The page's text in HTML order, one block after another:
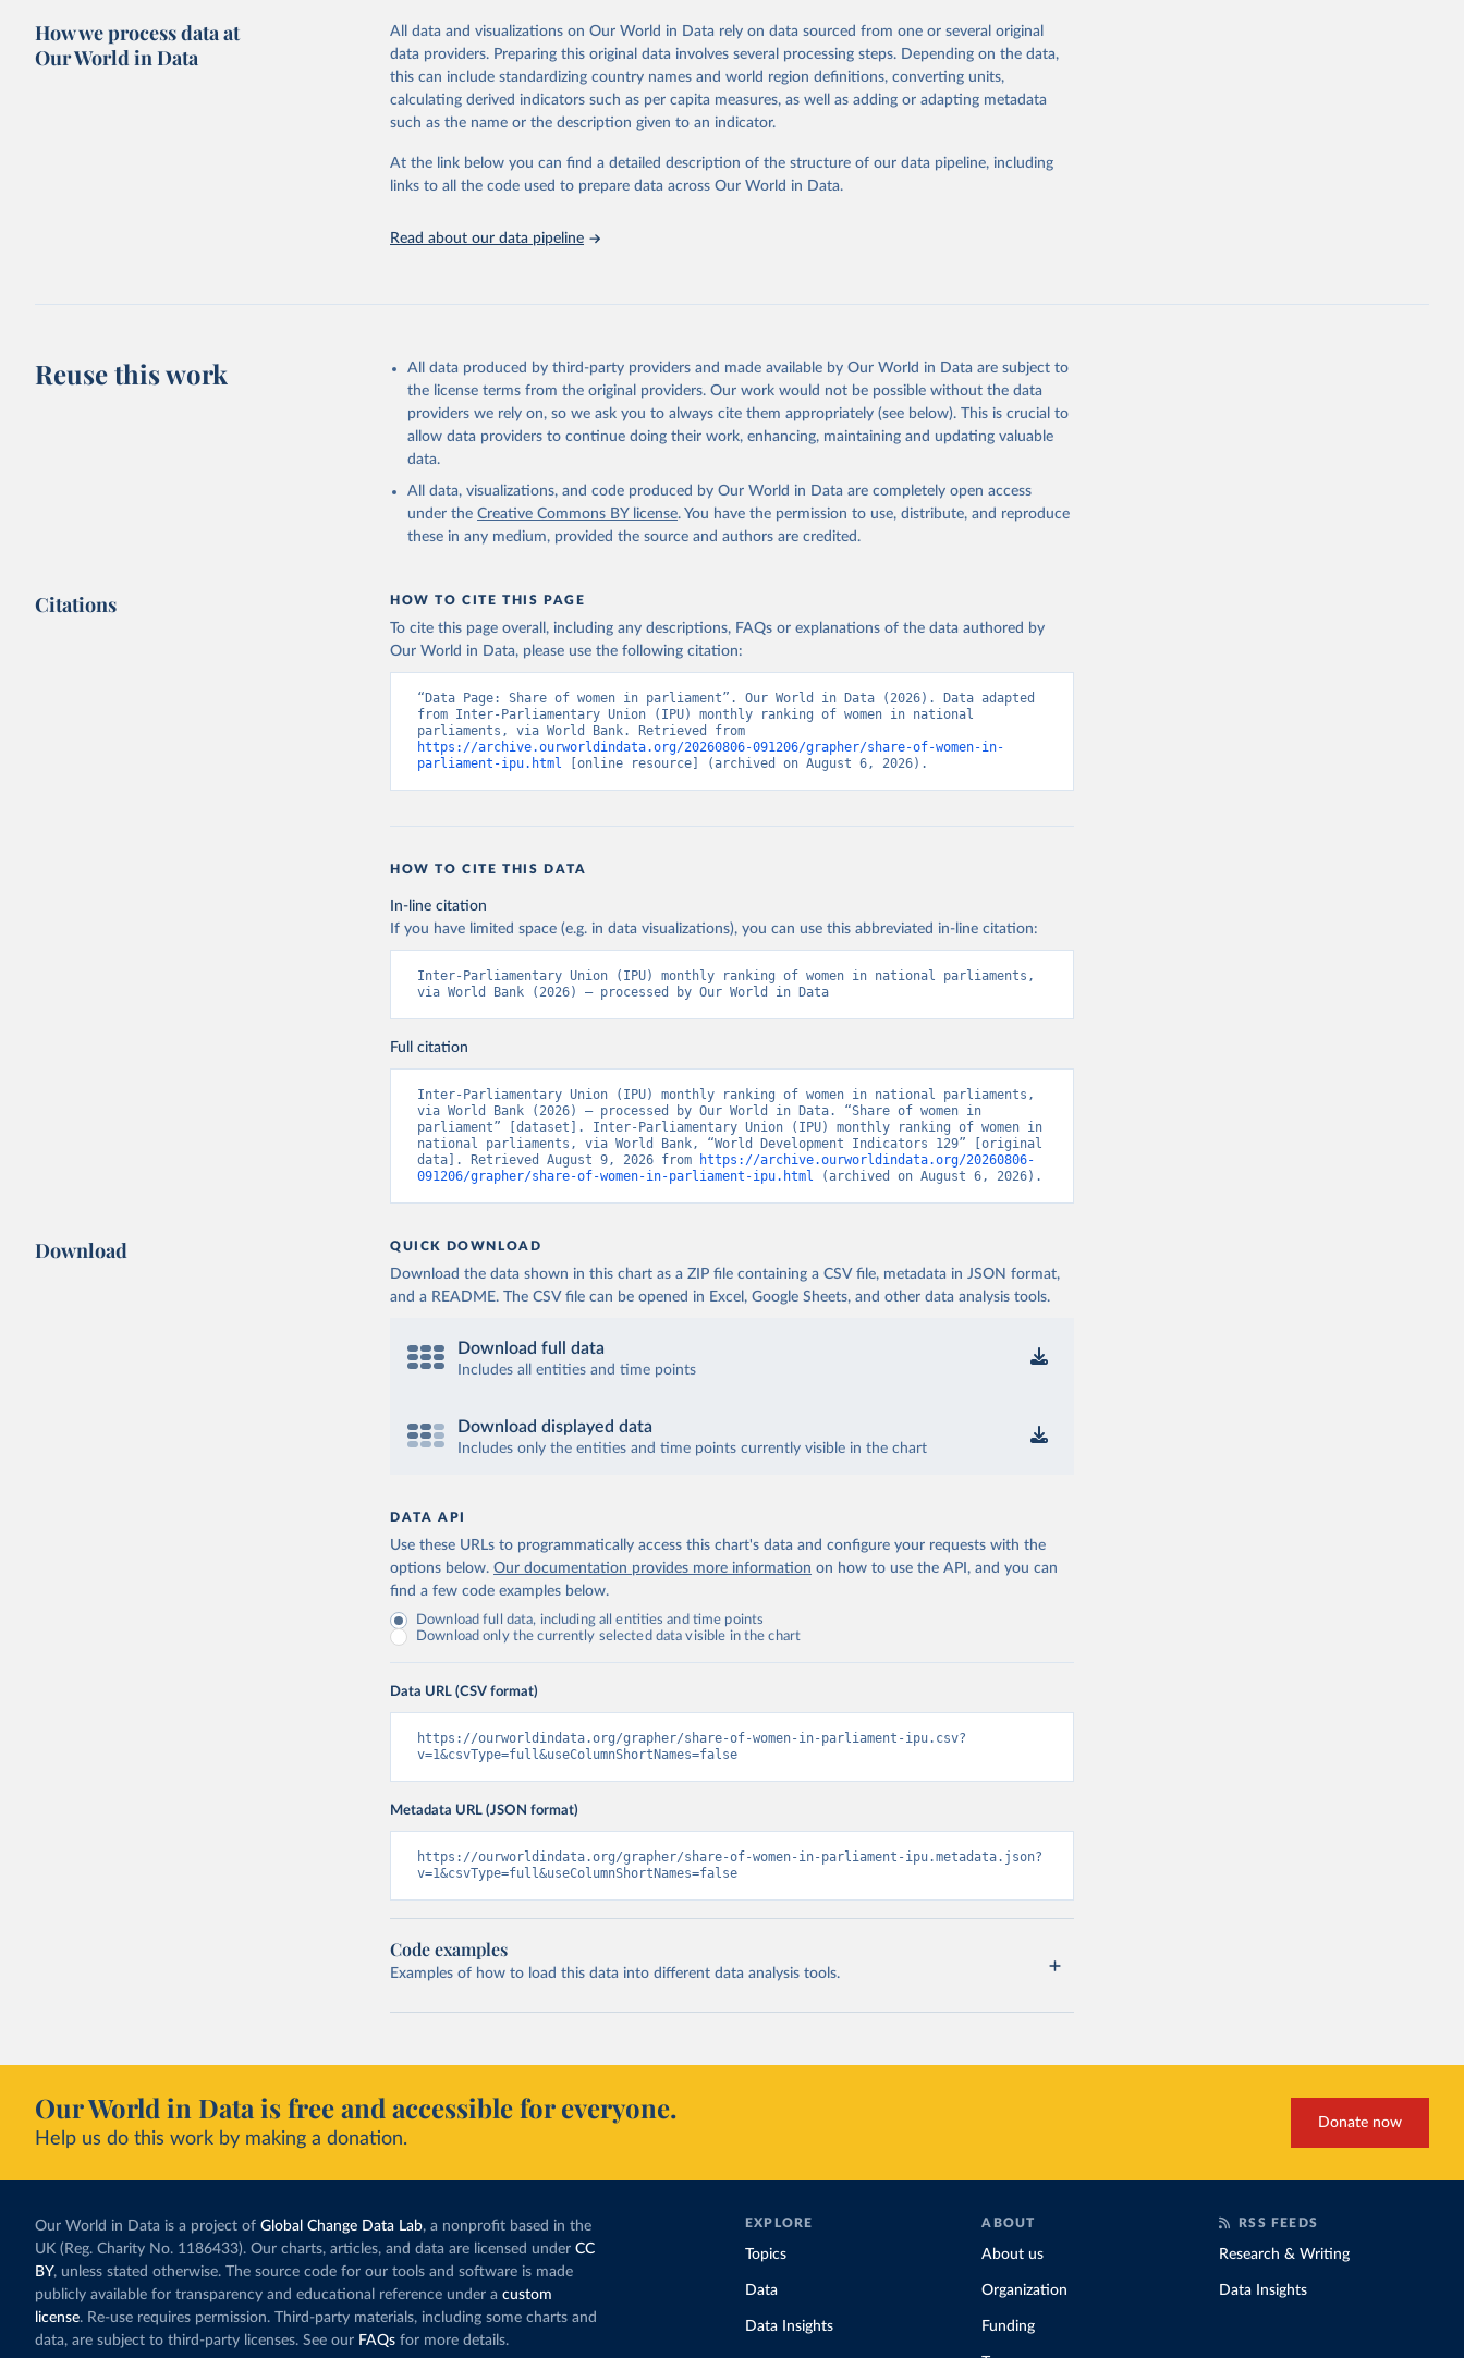
poverty, trade, energy, infrastructure, governance, and environmental sustainability. The indicators are
sourced from reputable national and international agencies, ensuring high-quality, consistent, and
comparable data. Users can access the database through interactive online tools, API services, and
downloadable datasets, facilitating detailed analysis and visualization. WDI is also used for tracking
progress on the Sustainable Development Goals (SDGs) and other global development initiatives. By
Whether for academic research, policy planning, or economic analysis, the World Development
Indicators database is an essential tool for understanding and addressing global development
adaptation by Our World in Data.
To cite data downloaded from this page, please use the suggested
citation given in
Reuse This Work below.
Monthly ranking of women in national parliaments, Inter-Parliamentary Union (IPU),
uri:
SG.GEN.PARL.ZS (https://data.worldbank.org/indicator/SG.GEN.PARL.ZS). World
Development Indicators - World Bank (2026). Accessed on 2026-07-27.
How we process data at
Our World in Data
All data and visualizations on Our World in Data rely on data sourced from one or several original
data providers. Preparing this original data involves several processing steps. Depending on the data,
this can include standardizing country names and world region definitions, converting units,
calculating derived indicators such as per capita measures, as well as adding or adapting metadata
such as the name or the description given to an indicator.
At the link below you can find a detailed description of the structure of our data pipeline, including
links to all the code used to prepare data across Our World in Data.
Read about our data pipeline
Reuse this work
All data produced by third-party providers and made available by Our World in Data are subject to
the license terms from the original providers. Our work would not be possible without the data
providers we rely on, so we ask you to always cite them appropriately (see below). This is crucial to
allow data providers to continue doing their work, enhancing, maintaining and updating valuable
data.
All data, visualizations, and code produced by Our World in Data are completely open access
under the Creative Commons BY license. You have the permission to use, distribute, and reproduce
these in any medium, provided the source and authors are credited.
Citations HOW TO CITE THIS PAGE
To cite this page overall, including any descriptions, FAQs or explanations of the data authored by
Our World in Data, please use the following citation:
“Data Page: Share of women in parliament”. Our World in Data (2026). Data adapted
from Inter-Parliamentary Union (IPU) monthly ranking of women in national
https://archive.ourworldindata.org/20260806-091206/grapher/share-of-women-in-
parliament-ipu.html [online resource] (archived on August 6, 2026).
HOW TO CITE THIS DATA
In-line citation
If you have limited space (e.g. in data visualizations), you can use this abbreviated in-line citation:
Inter-Parliamentary Union (IPU) monthly ranking of women in national parliaments,
via World Bank (2026) – processed by Our World in Data
Full citation
Inter-Parliamentary Union (IPU) monthly ranking of women in national parliaments,
via World Bank (2026) – processed by Our World in Data. “Share of women in
parliament” [dataset]. Inter-Parliamentary Union (IPU) monthly ranking of women in
national parliaments, via World Bank, “World Development Indicators 129” [original
data]. Retrieved August 9, 2026 from
https://archive.ourworldindata.org/20260806-
091206/grapher/share-of-women-in-parliament-ipu.html (archived on August 6, 2026).
Download QUICK DOWNLOAD
Download the data shown in this chart as a ZIP file containing a CSV file, metadata in JSON format,
and a README. The CSV file can be opened in Excel, Google Sheets, and other data analysis tools.
Download full data
Includes all entities and time points
Download displayed data
Includes only the entities and time points currently visible in the chart
DATA API
Use these URLs to programmatically access this chart's data and configure your requests with the
options below. Our documentation provides more information on how to use the API, and you can
find a few code examples below.
Download full data, including all entities and time points
Download only the currently selected data visible in the chart
Data URL (CSV format)
https://ourworldindata.org/grapher/share-of-women-in-parliament-ipu.csv?
v=1&csvType=full&useColumnShortNames=false
Metadata URL (JSON format)
https://ourworldindata.org/grapher/share-of-women-in-parliament-ipu.metadata.json?
v=1&csvType=full&useColumnShortNames=false
Code examples
Examples of how to load this data into different data analysis tools.
Our World in Data is free and accessible for everyone.
Help us do this work by making a donation.
Donate now
Our World in Data is a project of Global Change Data Lab, a nonprofit based in the
UK (Reg. Charity No. 1186433). Our charts, articles, and data are licensed under CC
BY, unless stated otherwise. The source code for our tools and software is made
publicly available for transparency and educational reference under a custom
license. Re-use requires permission. Third-party materials, including some charts and
data, are subject to third-party licenses. See our FAQs for more details.
EXPLORE
Topics
Data
Data Insights
ABOUT
About us
Organization
Funding
RSS FEEDS
Research & Writing
Data Insights